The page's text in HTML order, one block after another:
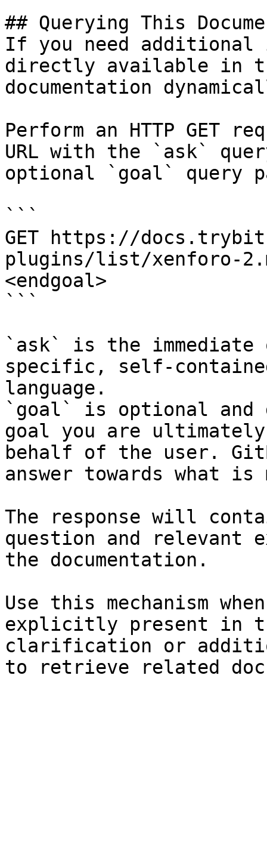
## Querying This
If you need
directly available in
documentation
Perform an HTTP GET
URL with the `ask`
optional `goal` query
```
GET https://
plugins/list/xenforo-
<endgoal>
```
`ask` is the
specific, self-
language.
`goal` is optional and
goal you are
behalf of the user.
answer towards what
The response will
question and relevant
the documentation.
Use this mechanism
explicitly present in
clarification or